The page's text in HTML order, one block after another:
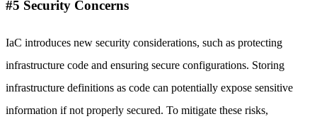
#5 Security Concerns
IaC introduces new security considerations, such as protecting
infrastructure code and ensuring secure configurations. Storing
infrastructure definitions as code can potentially expose sensitive
information if not properly secured. To mitigate these risks,